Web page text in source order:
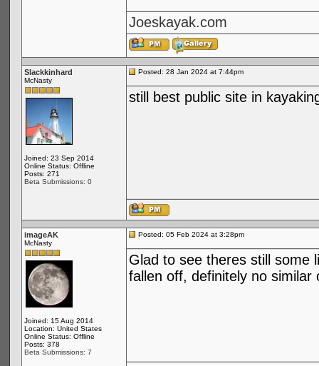
Joeskayak.com
Slackkinhard
McNasty
Joined: 23 Sep 2014
Online Status: Offline
Posts: 271
Beta Submissions: 0
Posted: 28 Jan 2024 at 7:44pm
still best public site in
imageAK
McNasty
Joined: 15 Aug 2014
Location: United States
Online Status: Offline
Posts: 378
Beta Submissions: 7
Posted: 05 Feb 2024 at 3:28pm
Glad to see theres still some
fallen off, definitely no